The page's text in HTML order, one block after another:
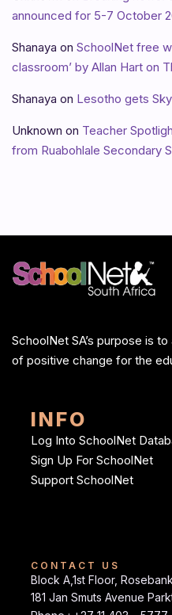
announced for 5-7 October
Shanaya on SchoolNet free
classroom’ by Allan Hart on
Shanaya on Lesotho gets
Unknown on Teacher
from Ruabohlale Secondary
SchoolNet SA’s purpose is
of positive change for the
INFO
Log Into SchoolNet
Sign Up For SchoolNet
Support SchoolNet
CONTACT US
Block A,1st Floor,
181 Jan Smuts Avenue